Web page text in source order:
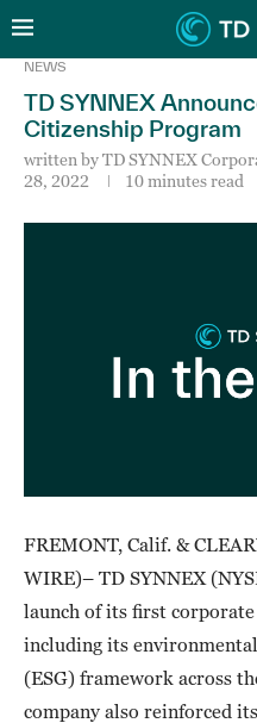
NEWS
TD SYNNEX
Citizenship Program
written byTD SYNNEX
28, 2022
10 minutes read
FREMONT, Calif. &
WIRE)– TD SYNNEX
launch of its first
including its
(ESG) framework across
company also reinforced